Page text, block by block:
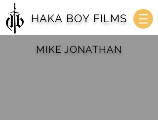
HAKA BOY FILMS
MIKE JONATHAN